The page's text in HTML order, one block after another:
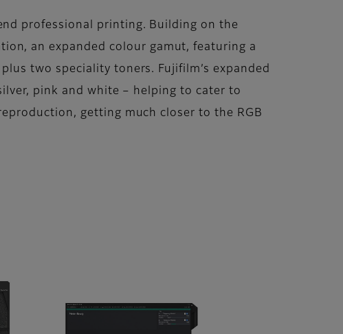
professional printing. Building on the
an expanded colour gamut, featuring a
two speciality toners. Fujifilm’s expanded
pink and white – helping to cater to
getting much closer to the RGB